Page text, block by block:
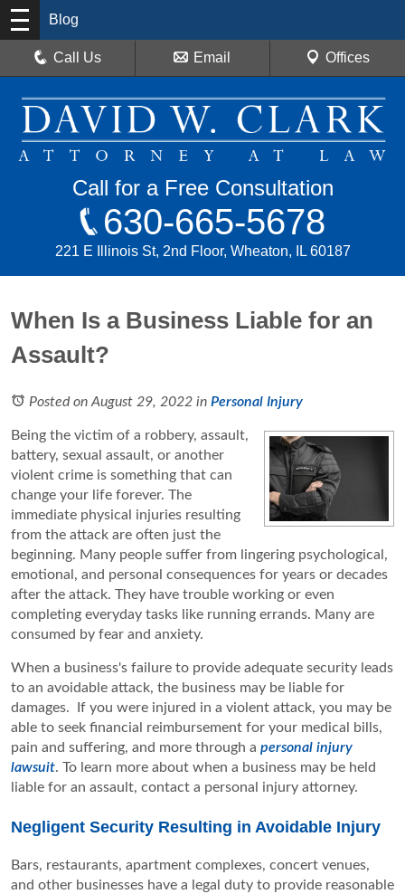
Blog
Call Us Email Offices
Call for a Free Consultation
630-665-5678
221 E Illinois St, 2nd Floor, Wheaton, IL 60187
When Is a Business Liable for an
Assault?
Posted on August 29, 2022 in Personal Injury
Being the victim of a robbery, assault,
battery, sexual assault, or another
violent crime is something that can
change your life forever. The
immediate physical injuries resulting
from the attack are often just the
beginning. Many people suffer from lingering psychological,
emotional, and personal consequences for years or decades
after the attack. They have trouble working or even
completing everyday tasks like running errands. Many are
consumed by fear and anxiety.
When a business's failure to provide adequate security leads
to an avoidable attack, the business may be liable for
damages. If you were injured in a violent attack, you may be
able to seek financial reimbursement for your medical bills,
pain and suffering, and more through a personal injury
lawsuit. To learn more about when a business may be held
liable for an assault, contact a personal injury attorney.
Negligent Security Resulting in Avoidable Injury
Bars, restaurants, apartment complexes, concert venues,
and other businesses have a legal duty to provide reasonable